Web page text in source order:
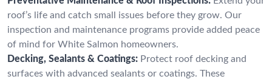
roof’s life and catch small issues before they grow. Our
inspection and maintenance programs provide added peace
of mind for White Salmon homeowners.
Decking, Sealants & Coatings: Protect roof decking and
surfaces with advanced sealants or coatings. These